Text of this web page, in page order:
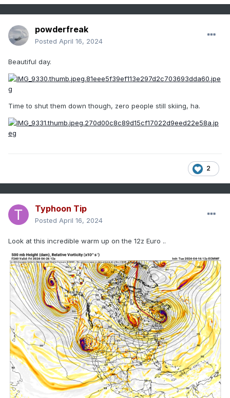
powderfreak
Posted April 16, 2024
Beautiful day.
Time to shut them down though, zero people still skiing, ha.
2
Typhoon Tip
Posted April 16, 2024
Look at this incredible warm up on the 12z Euro ..